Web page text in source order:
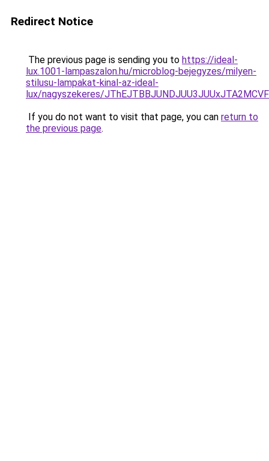
Redirect Notice
The previous page is sending you to https://ideal-
lux.1001-lampaszalon.hu/microblog-bejegyzes/milyen-
stilusu-lampakat-kinal-az-ideal-
lux/nagyszekeres/
If you do not want to visit that page, you can return to
the previous page.